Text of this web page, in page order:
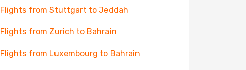
Flights from Stuttgart to Jeddah
Flights from Zurich to Bahrain
Flights from Luxembourg to Bahrain